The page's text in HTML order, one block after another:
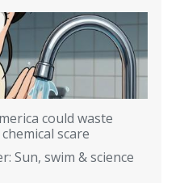
could waste
scare
Sun, swim & science